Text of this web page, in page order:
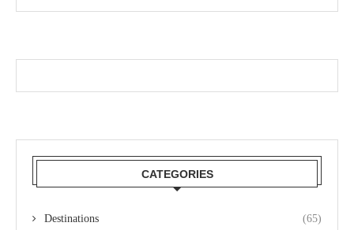
CATEGORIES
Destinations (65)